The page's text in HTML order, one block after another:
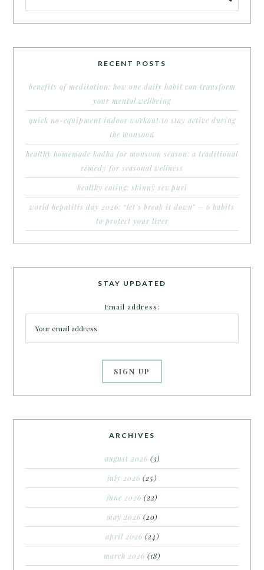
RECENT POSTS
benefits of meditation: how one daily habit can transform
your mental wellbeing
quick no-equipment indoor workout to stay active during
the monsoon
healthy homemade kadha for monsoon season: a traditional
remedy for seasonal wellness
healthy eating: skinny sev puri
world hepatitis day 2026: “let’s break it down” – 6 habits
to protect your liver
STAY UPDATED
Email address:
ARCHIVES
august 2026 (3)
july 2026 (25)
june 2026 (22)
may 2026 (20)
april 2026 (24)
march 2026 (18)